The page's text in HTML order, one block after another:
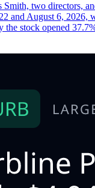
Smith, two directors,
and August 6, 2026,
the stock opened